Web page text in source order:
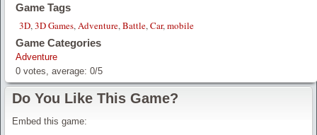
Game Tags
3D,3D Games,Adventure,Battle,Car,mobile
Game Categories
Adventure
0 votes, average: 0/5
Do You Like This Game?
Embed this game: